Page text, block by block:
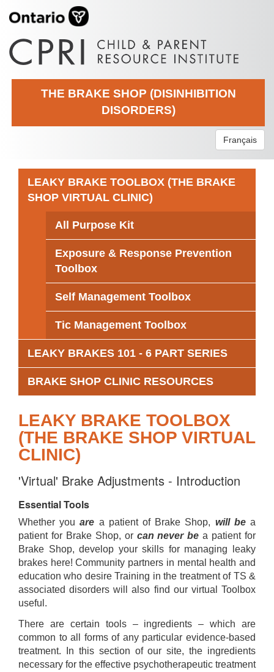
THE BRAKE SHOP (DISINHIBITION
DISORDERS)
Français
LEAKY BRAKE TOOLBOX (THE BRAKE
SHOP VIRTUAL CLINIC)
All Purpose Kit
Exposure & Response Prevention
Toolbox
Self Management Toolbox
Tic Management Toolbox
LEAKY BRAKES 101 - 6 PART SERIES
BRAKE SHOP CLINIC RESOURCES
LEAKY BRAKE TOOLBOX
(THE BRAKE SHOP VIRTUAL
CLINIC)
'Virtual' Brake Adjustments - Introduction
Essential Tools
Whether youare a patient of Brake Shop, will bea
patient for Brake Shop, or can never be a patient for
Brake Shop, develop your skills for managing leaky
brakes here! Community partners in mental health and
education who desire Training in the treatment of TS &
associated disorders will also find our virtual Toolbox
useful.
There are certain tools – ingredients – which are
common to all forms of any particular evidence-based
treatment. In this section of our site, the ingredients
necessary for the effective psychotherapeutic treatment